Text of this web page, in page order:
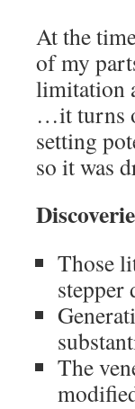
At the
of my
limitation
…it turns
setting
so it was
Those
stepper
The